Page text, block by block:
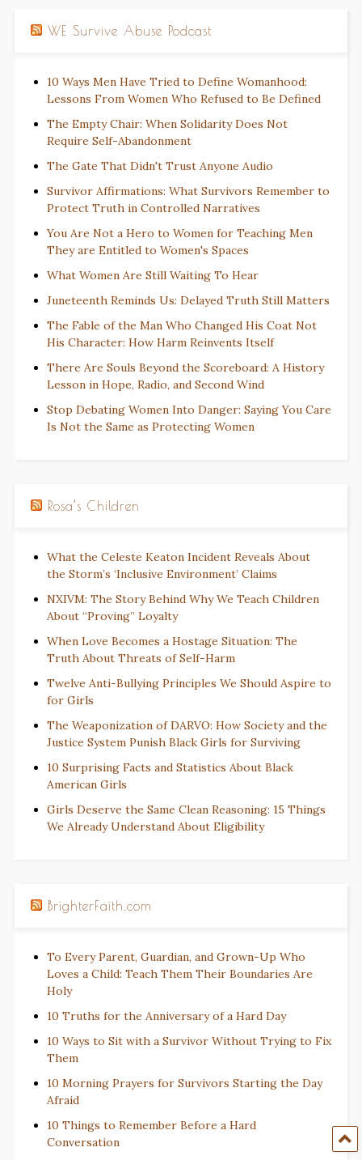
WE Survive Abuse Podcast
10 Ways Men Have Tried to Define Womanhood:
Lessons From Women Who Refused to Be Defined
The Empty Chair: When Solidarity Does Not
Require Self-Abandonment
The Gate That Didn't Trust Anyone Audio
Survivor Affirmations: What Survivors Remember to
Protect Truth in Controlled Narratives
You Are Not a Hero to Women for Teaching Men
They are Entitled to Women's Spaces
What Women Are Still Waiting To Hear
Juneteenth Reminds Us: Delayed Truth Still Matters
The Fable of the Man Who Changed His Coat Not
His Character: How Harm Reinvents Itself
There Are Souls Beyond the Scoreboard: A History
Lesson in Hope, Radio, and Second Wind
Stop Debating Women Into Danger: Saying You Care
Is Not the Same as Protecting Women
Rosa’s Children
What the Celeste Keaton Incident Reveals About
the Storm’s ‘Inclusive Environment’ Claims
NXIVM: The Story Behind Why We Teach Children
About “Proving” Loyalty
When Love Becomes a Hostage Situation: The
Truth About Threats of Self-Harm
Twelve Anti-Bullying Principles We Should Aspire to
for Girls
The Weaponization of DARVO: How Society and the
Justice System Punish Black Girls for Surviving
10 Surprising Facts and Statistics About Black
American Girls
Girls Deserve the Same Clean Reasoning: 15 Things
We Already Understand About Eligibility
BrighterFaith.com
To Every Parent, Guardian, and Grown-Up Who
Loves a Child: Teach Them Their Boundaries Are
Holy
10 Truths for the Anniversary of a Hard Day
10 Ways to Sit with a Survivor Without Trying to Fix
Them
10 Morning Prayers for Survivors Starting the Day
Afraid
10 Things to Remember Before a Hard
Conversation